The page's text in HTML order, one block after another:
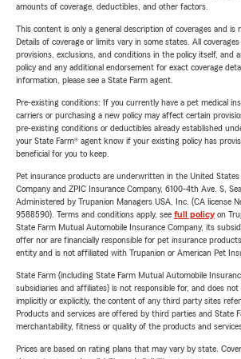
amounts of coverage, deductibles, and other factors.
This content is only a general description of coverages and is
Details of coverage or limits vary in some states. All
provisions, exclusions, and conditions in the policy itself, and
policy and any additional endorsement for exact coverage
information, please see a State Farm agent.
Pre-existing conditions: If you currently have a pet medical
carriers or purchasing a new policy may affect certain
pre-existing conditions or deductibles already established
your State Farm® agent know if your existing policy has
beneficial for you to keep.
Pet insurance products are underwritten in the United
Company and ZPIC Insurance Company, 6100-4th Ave. S,
Administered by Trupanion Managers USA, Inc. (CA license
9588590). Terms and conditions apply, see full policyon
State Farm Mutual Automobile Insurance Company, its
offer nor are financially responsible for pet insurance
entity and is not affiliated with Trupanion or American Pet
State Farm (including State Farm Mutual Automobile
subsidiaries and affiliates) is not responsible for, and does
implicitly or explicitly, the content of any third party sites
Products and services are offered by third parties and State
merchantability, fitness or quality of the products and
Prices are based on rating plans that may vary by state.